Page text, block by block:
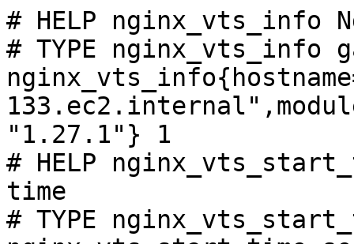
# HELP nginx_vts_info
# TYPE nginx_vts_info
"1.27.1"} 1
# HELP
time
# TYPE